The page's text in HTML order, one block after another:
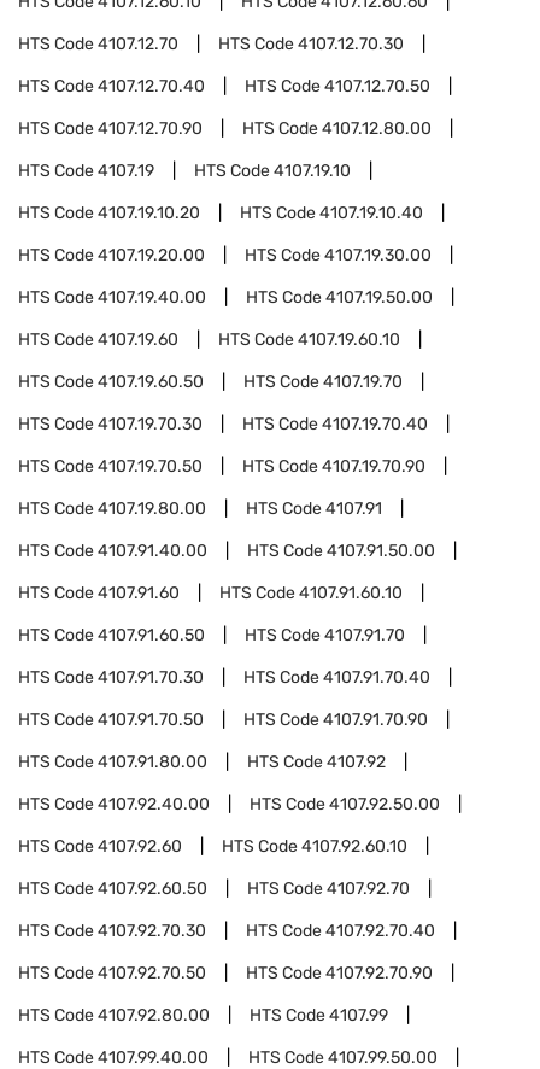
HTS Code4107.12.70 HTS Code4107.12.70.30
HTS Code4107.12.70.40 HTS Code4107.12.70.50
HTS Code4107.12.70.90 HTS Code4107.12.80.00
HTS Code4107.19 HTS Code4107.19.10
HTS Code4107.19.10.20 HTS Code4107.19.10.40
HTS Code4107.19.20.00 HTS Code4107.19.30.00
HTS Code4107.19.40.00 HTS Code4107.19.50.00
HTS Code4107.19.60 HTS Code4107.19.60.10
HTS Code4107.19.60.50 HTS Code4107.19.70
HTS Code4107.19.70.30 HTS Code4107.19.70.40
HTS Code4107.19.70.50 HTS Code4107.19.70.90
HTS Code4107.19.80.00 HTS Code4107.91
HTS Code4107.91.40.00 HTS Code4107.91.50.00
HTS Code4107.91.60 HTS Code4107.91.60.10
HTS Code4107.91.60.50 HTS Code4107.91.70
HTS Code4107.91.70.30 HTS Code4107.91.70.40
HTS Code4107.91.70.50 HTS Code4107.91.70.90
HTS Code4107.91.80.00 HTS Code4107.92
HTS Code4107.92.40.00 HTS Code4107.92.50.00
HTS Code4107.92.60 HTS Code4107.92.60.10
HTS Code4107.92.60.50 HTS Code4107.92.70
HTS Code4107.92.70.30 HTS Code4107.92.70.40
HTS Code4107.92.70.50 HTS Code4107.92.70.90
HTS Code4107.92.80.00 HTS Code4107.99
HTS Code4107.99.40.00 HTS Code4107.99.50.00